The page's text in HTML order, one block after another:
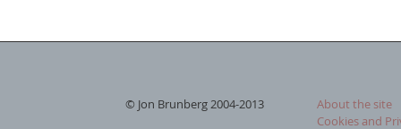
© Jon Brunberg 2004-2013
About the site
Cookies and